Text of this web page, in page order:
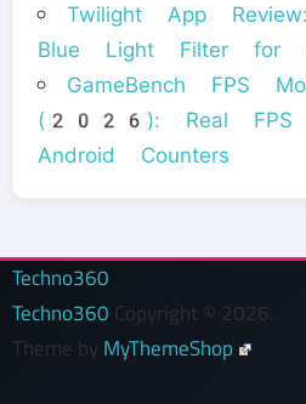
Twilight App
Blue Light Filter for
GameBench FPS
(2026): Real FPS
Android Counters
Techno360
Techno360 Copyright © 2026.
Theme by MyThemeShop